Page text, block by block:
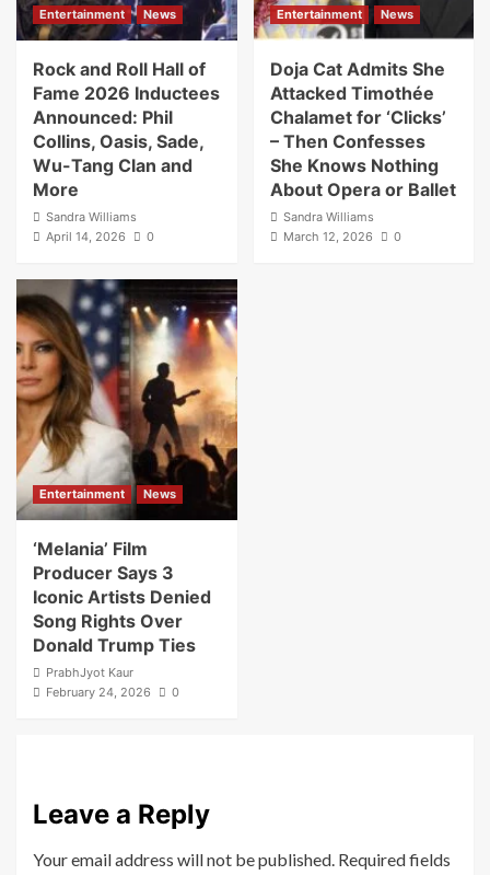
Entertainment News
Rock and Roll Hall of
Fame 2026 Inductees
Announced: Phil
Collins, Oasis, Sade,
Wu-Tang Clan and
More
Sandra Williams
April 14, 2026
0
Entertainment News
Doja Cat Admits She
Attacked Timothée
Chalamet for ‘Clicks’
– Then Confesses
She Knows Nothing
About Opera or Ballet
Sandra Williams
March 12, 2026
0
Entertainment News
‘Melania’ Film
Producer Says 3
Iconic Artists Denied
Song Rights Over
Donald Trump Ties
PrabhJyot Kaur
February 24, 2026
0
Leave a Reply
Your email address will not be published. Required fields